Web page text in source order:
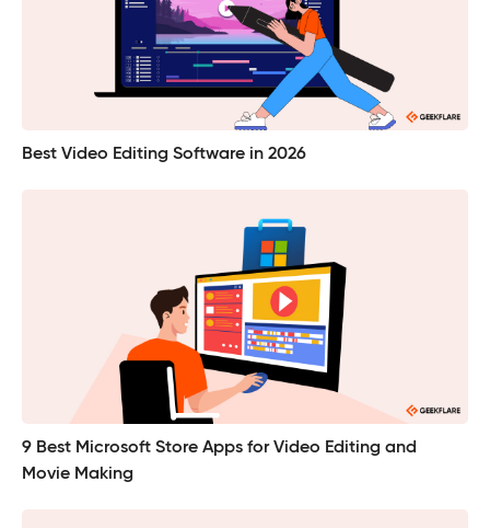
Best Video Editing Software in 2026
9 Best Microsoft Store Apps for Video Editing and
Movie Making